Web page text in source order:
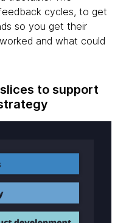
cycles, to get
so you get their
and what could
to support